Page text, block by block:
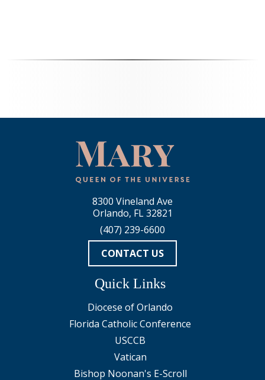
8300 Vineland Ave
Orlando, FL 32821
(407) 239-6600
CONTACT US
Quick Links
Diocese of Orlando
Florida Catholic Conference
USCCB
Vatican
Bishop Noonan's E-Scroll